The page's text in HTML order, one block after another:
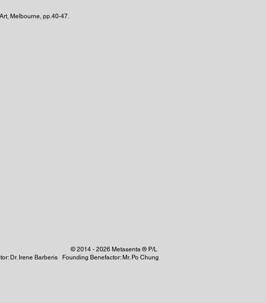
Melbourne, pp.40-47.
© 2014 - 2026 Metasenta ® P/L
Dr. Irene Barberis Founding Benefactor: Mr. Po Chung